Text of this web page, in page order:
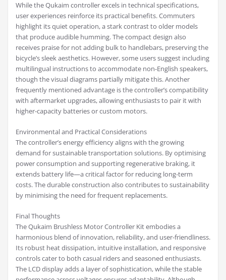
While the Qukaim controller excels in technical specifications,
user experiences reinforce its practical benefits. Commuters
highlight its quiet operation, a stark contrast to older models
that produce audible humming. The compact design also
receives praise for not adding bulk to handlebars, preserving the
bicycle’s sleek aesthetics. However, some users suggest including
multilingual instructions to accommodate non-English speakers,
though the visual diagrams partially mitigate this. Another
frequently mentioned advantage is the controller’s compatibility
with aftermarket upgrades, allowing enthusiasts to pair it with
higher-capacity batteries or custom motors.
Environmental and Practical Considerations
The controller’s energy efficiency aligns with the growing
demand for sustainable transportation solutions. By optimising
power consumption and supporting regenerative braking, it
extends battery life—a critical factor for reducing long-term
costs. The durable construction also contributes to sustainability
by minimising the need for frequent replacements.
Final Thoughts
The Qukaim Brushless Motor Controller Kit embodies a
harmonious blend of innovation, reliability, and user-friendliness.
Its robust heat dissipation, intuitive installation, and responsive
controls cater to both casual riders and seasoned enthusiasts.
The LCD display adds a layer of sophistication, while the stable